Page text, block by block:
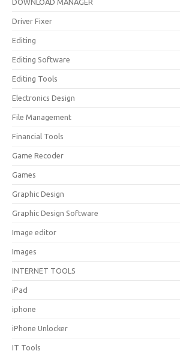
DOWNLOAD MANAGER
Driver Fixer
Editing
Editing Software
Editing Tools
Electronics Design
File Management
Financial Tools
Game Recoder
Games
Graphic Design
Graphic Design Software
Image editor
Images
INTERNET TOOLS
iPad
iphone
iPhone Unlocker
IT Tools